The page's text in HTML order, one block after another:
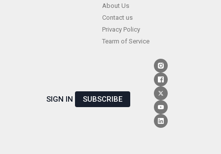
About Us
Contact us
Privacy Policy
Tearm of Service
SIGN IN SUBSCRIBE